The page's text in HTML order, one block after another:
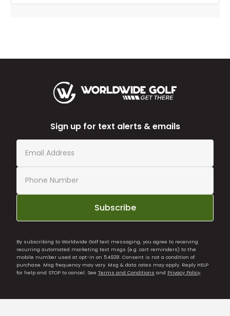
Sign up for text alerts & emails
Subscribe
By subscribing to Worldwide Golf text messaging, you agree to receiving
recurring automated marketing text msgs (e.g. cart reminders) to the
mobile number used at opt-in on 54928. Consent is not a condition of
purchase. Msg frequency may vary. Msg & data rates may apply. Reply HELP
for help and STOP to cancel. See Terms and Conditions and Privacy Policy.